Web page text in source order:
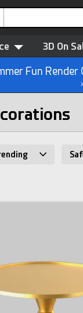
3D On
Fun